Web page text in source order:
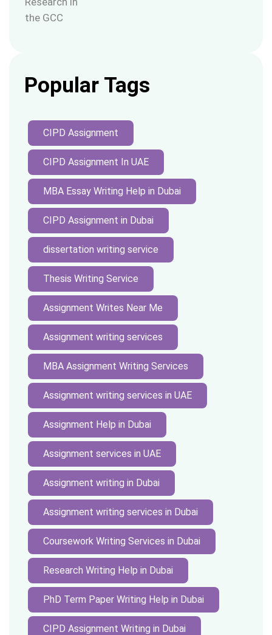
Popular Tags
CIPD Assignment
CIPD Assignment In UAE
MBA Essay Writing Help in Dubai
CIPD Assignment in Dubai
dissertation writing service
Thesis Writing Service
Assignment Writes Near Me
Assignment writing services
MBA Assignment Writing Services
Assignment writing services in UAE
Assignment Help in Dubai
Assignment services in UAE
Assignment writing in Dubai
Assignment writing services in Dubai
Coursework Writing Services in Dubai
Research Writing Help in Dubai
PhD Term Paper Writing Help in Dubai
CIPD Assignment Writing in Dubai